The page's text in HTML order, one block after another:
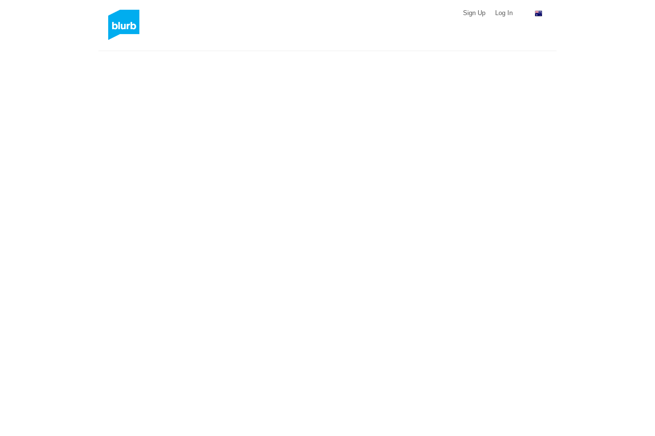
Sign Up Log In